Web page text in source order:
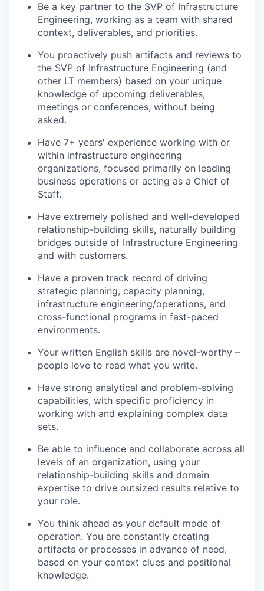
Be a key partner to the SVP of Infrastructure
Engineering, working as a team with shared
context, deliverables, and priorities.
You proactively push artifacts and reviews to
the SVP of Infrastructure Engineering (and
other LT members) based on your unique
knowledge of upcoming deliverables,
meetings or conferences, without being
asked.
Have 7+ years' experience working with or
within infrastructure engineering
organizations, focused primarily on leading
business operations or acting as a Chief of
Staff.
Have extremely polished and well-developed
relationship-building skills, naturally building
bridges outside of Infrastructure Engineering
and with customers.
Have a proven track record of driving
strategic planning, capacity planning,
infrastructure engineering/operations, and
cross-functional programs in fast-paced
environments.
Your written English skills are novel-worthy –
people love to read what you write.
Have strong analytical and problem-solving
capabilities, with specific proficiency in
working with and explaining complex data
sets.
Be able to influence and collaborate across all
levels of an organization, using your
relationship-building skills and domain
expertise to drive outsized results relative to
your role.
You think ahead as your default mode of
operation. You are constantly creating
artifacts or processes in advance of need,
based on your context clues and positional
knowledge.